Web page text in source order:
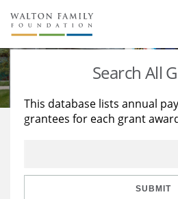
About Us
Staff
Reports & Financials
Stories
Education
Learning
Search All
This database lists annual
grantees for each grant
SUBMIT